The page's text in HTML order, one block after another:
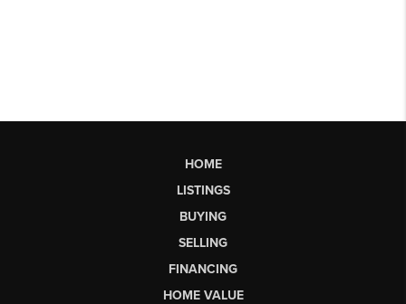
HOME
LISTINGS
BUYING
SELLING
FINANCING
HOME VALUE